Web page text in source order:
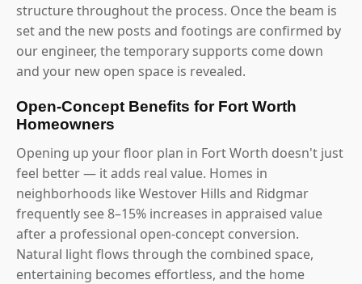
structure throughout the process. Once the beam is
set and the new posts and footings are confirmed by
our engineer, the temporary supports come down
and your new open space is revealed.
Open-Concept Benefits for Fort Worth
Homeowners
Opening up your floor plan in Fort Worth doesn't just
feel better — it adds real value. Homes in
neighborhoods like Westover Hills and Ridgmar
frequently see 8–15% increases in appraised value
after a professional open-concept conversion.
Natural light flows through the combined space,
entertaining becomes effortless, and the home